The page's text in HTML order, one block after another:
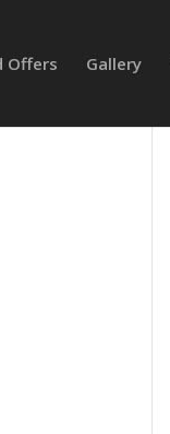
Offers Gallery